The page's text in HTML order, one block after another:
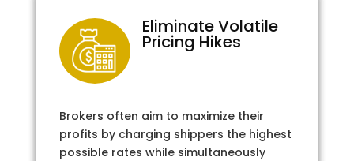
Eliminate Volatile
Pricing Hikes
Brokers often aim to maximize their
profits by charging shippers the highest
possible rates while simultaneously